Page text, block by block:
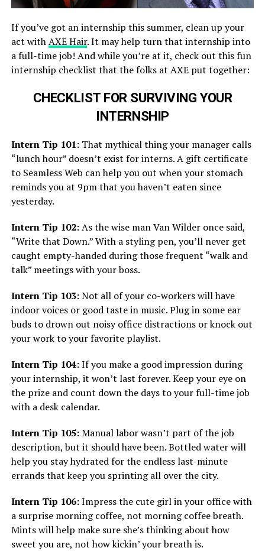
If you’ve got an internship this summer, clean up your
act withAXE Hair. It may help turn that internship into
a full-time job! And while you’re at it, check out this fun
internship checklist that the folks at AXE put together:
CHECKLIST FOR SURVIVING YOUR
INTERNSHIP
Intern Tip 101:That mythical thing your manager calls
“lunch hour” doesn’t exist for interns. A gift certificate
to Seamless Web can help you out when your stomach
reminds you at 9pm that you haven’t eaten since
yesterday.
Intern Tip 102:As the wise man Van Wilder once said,
“Write that Down.” With a styling pen, you’ll never get
caught empty-handed during those frequent “walk and
talk” meetings with your boss.
Intern Tip 103:Not all of your co-workers will have
indoor voices or good taste in music. Plug in some ear
buds to drown out noisy office distractions or knock out
your work to your favorite playlist.
Intern Tip 104:If you make a good impression during
your internship, it won’t last forever. Keep your eye on
the prize and count down the days to your full-time job
with a desk calendar.
Intern Tip 105:Manual labor wasn’t part of the job
description, but it should have been. Bottled water will
help you stay hydrated for the endless last-minute
errands that keep you sprinting all over the city.
Intern Tip 106:Impress the cute girl in your office with
a surprise morning coffee, not morning coffee breath.
Mints will help make sure she’s thinking about how
sweet you are, not how kickin’ your breath is.